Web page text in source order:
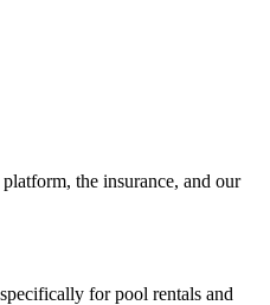
the insurance, and our
for pool rentals and